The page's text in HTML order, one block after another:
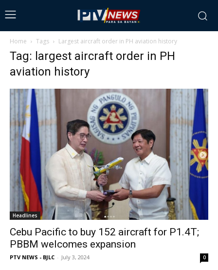
Home Tags Largest aircraft order in PH aviation history
Tag: largest aircraft order in PH
aviation history
Headlines
Cebu Pacific to buy 152 aircraft for P1.4T;
PBBM welcomes expansion
PTV NEWS - BJLC - July 3, 2024 0